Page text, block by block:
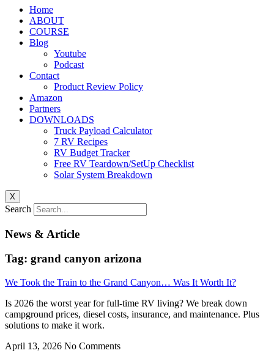
Home
ABOUT
COURSE
Blog
Youtube
Podcast
Contact
Product Review Policy
Amazon
Partners
DOWNLOADS
Truck Payload Calculator
7 RV Recipes
RV Budget Tracker
Free RV Teardown/SetUp Checklist
Solar System Breakdown
X
Search
News & Article
Tag: grand canyon arizona
We Took the Train to the Grand Canyon… Was It Worth It?
Is 2026 the worst year for full-time RV living? We break down
campground prices, diesel costs, insurance, and maintenance. Plus
solutions to make it work.
April 13, 2026 No Comments